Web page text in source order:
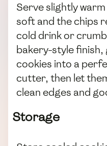
Serve slightly
soft and the chips
cold drink or
bakery-style finish,
cookies into a
cutter, then let
clean edges and
Storage